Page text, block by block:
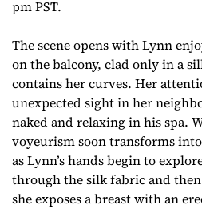
pm PST.
The scene opens with Lynn
on the balcony, clad only in a
contains her curves. Her
unexpected sight in her
naked and relaxing in his spa.
voyeurism soon transforms
as Lynn’s hands begin to
through the silk fabric and
she exposes a breast with an